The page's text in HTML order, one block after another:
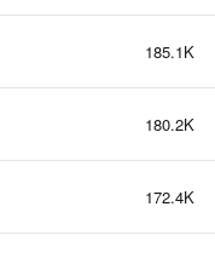
185.1K
180.2K
172.4K